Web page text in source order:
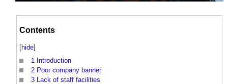
Contents
[hide]
1 Introduction
2 Poor company banner
3 Lack of staff facilities